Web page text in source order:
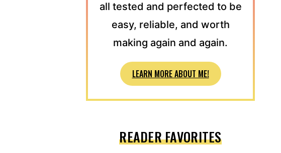
all tested and perfected to be
easy, reliable, and worth
making again and again.
LEARN MORE ABOUT ME!
READER FAVORITES